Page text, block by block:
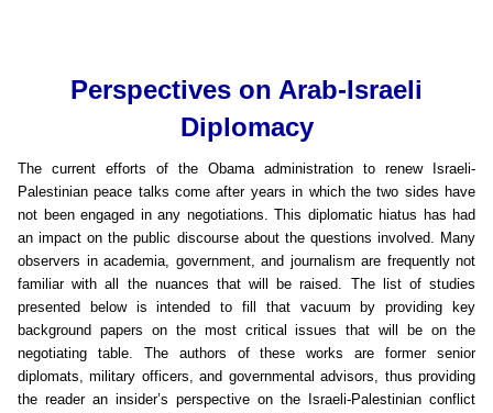
Perspectives on Arab-Israeli
Diplomacy
The current efforts of the Obama administration to renew Israeli-
Palestinian peace talks come after years in which the two sides have
not been engaged in any negotiations. This diplomatic hiatus has had
an impact on the public discourse about the questions involved. Many
observers in academia, government, and journalism are frequently not
familiar with all the nuances that will be raised. The list of studies
presented below is intended to fill that vacuum by providing key
background papers on the most critical issues that will be on the
negotiating table. The authors of these works are former senior
diplomats, military officers, and governmental advisors, thus providing
the reader an insider’s perspective on the Israeli-Palestinian conflict